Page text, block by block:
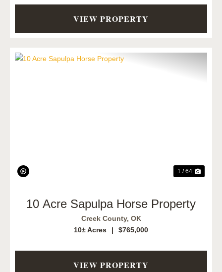
VIEW PROPERTY
1 / 64
10 Acre Sapulpa Horse Property
Creek County, OK
10± Acres
| $765,000
VIEW PROPERTY